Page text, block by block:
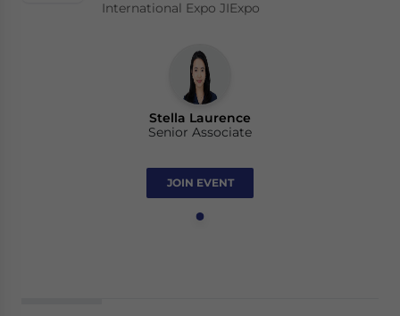
International Expo JIExpo
Stella Laurence
Senior Associate
JOIN EVENT